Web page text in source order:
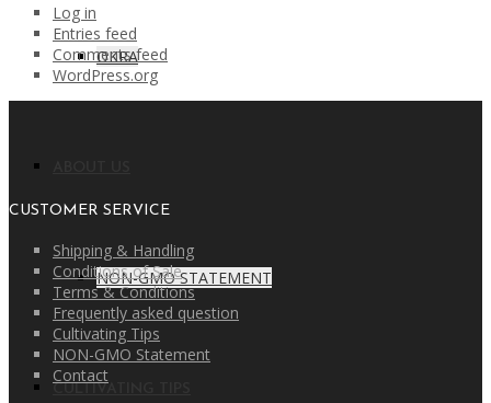
OKRA
NON-GMO STATEMENT
Log in
Entries feed
Comments feed
WordPress.org
CUSTOMER SERVICE
Shipping & Handling
Conditions of Sale
Terms & Conditions
Frequently asked question
Cultivating Tips
NON-GMO Statement
Contact